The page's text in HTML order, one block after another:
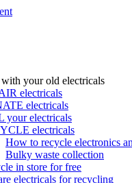
your old electricals
electricals
electricals
your electricals
electricals
How to recycle electronics
Bulky waste collection
in store for free
electricals for recycling